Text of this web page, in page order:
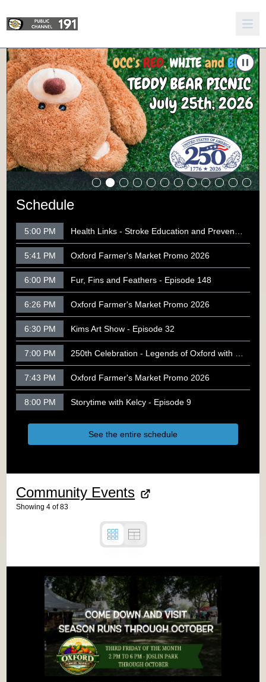
Carousel of shows
Bear Picnic 2026
Navigate to250th Celebration - Engines for Engines Car
Schedule
5:00 PM Health Links - Stroke Education and Prevention
5:41 PM Oxford Farmer's Market Promo 2026
6:00 PM Fur, Fins and Feathers - Episode 148
6:26 PM Oxford Farmer's Market Promo 2026
6:30 PM Kims Art Show - Episode 32
7:00 PM 250th Celebration - Legends of Oxford with Rob Racicot
7:43 PM Oxford Farmer's Market Promo 2026
8:00 PM Storytime with Kelcy - Episode 9
See the entire schedule
Community Events
Showing 4 of83